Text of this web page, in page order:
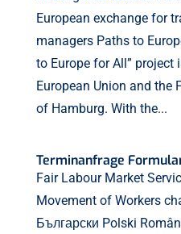
European exchange for
managers Paths to
to Europe for All” project
European Union and the
of Hamburg. With the...
Terminanfrage
Fair Labour Market
Movement of Workers
Български Polski